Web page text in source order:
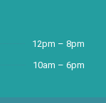
12pm – 8pm
10am – 6pm